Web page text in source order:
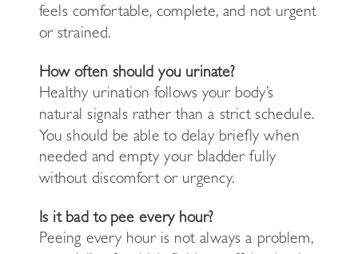
feels comfortable, complete, and not urgent
or strained.
How often should you urinate?
Healthy urination follows your body’s
natural signals rather than a strict schedule.
You should be able to delay briefly when
needed and empty your bladder fully
without discomfort or urgency.
Is it bad to pee every hour?
Peeing every hour is not always a problem,